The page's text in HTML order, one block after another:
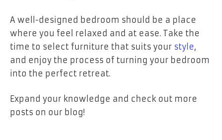
A well-designed bedroom should be a place
where you feel relaxed and at ease. Take the
time to select furniture that suits your style,
and enjoy the process of turning your bedroom
into the perfect retreat.
Expand your knowledge and check out more
posts on our blog!